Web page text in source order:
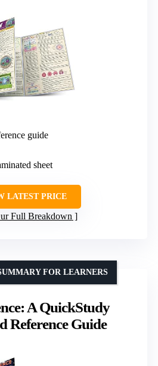
guide
sheet
LATEST PRICE
Full Breakdown
A QuickStudy
Reference Guide
FOR LEARNERS